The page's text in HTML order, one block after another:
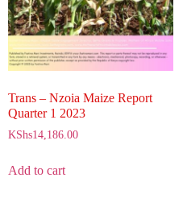
Trans – Nzoia Maize Report
Quarter 1 2023
KShs14,186.00
Add to cart